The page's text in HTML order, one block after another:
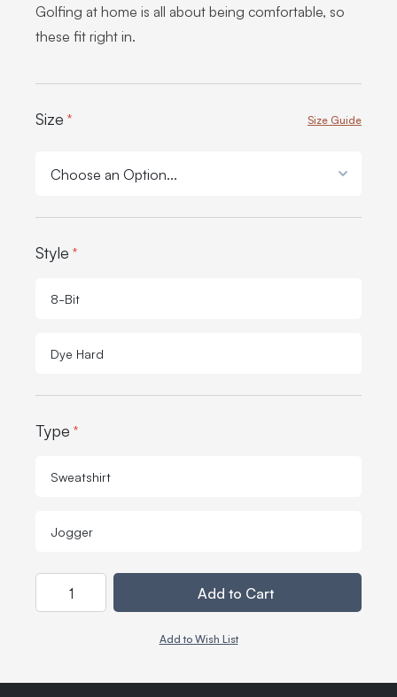
Golfing at home is all about being comfortable, so
these fit right in.
Size * Size Guide
Style *
8-Bit
Dye Hard
Type *
Sweatshirt
Jogger
Add to Cart
Add to Wish List